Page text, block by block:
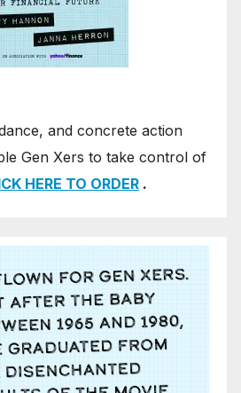
and concrete action
Gen Xers to take control of
HERE TO ORDER .